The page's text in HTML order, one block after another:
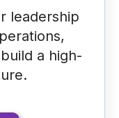
leadership
a high-